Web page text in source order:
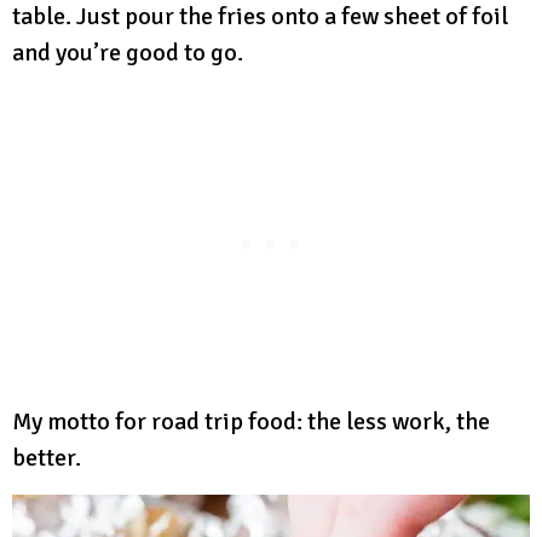
table. Just pour the fries onto a few sheet of foil
and you’re good to go.
My motto for road trip food: the less work, the
better.